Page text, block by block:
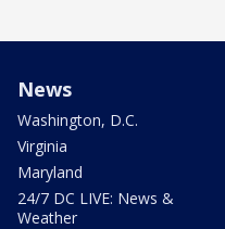
News
Washington, D.C.
Virginia
Maryland
24/7 DC LIVE: News &
Weather